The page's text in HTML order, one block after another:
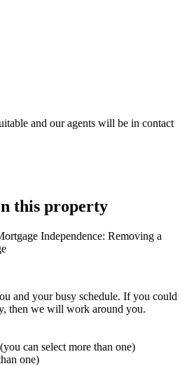
and our agents will be in contact
this property
Independence: Removing a
and your busy schedule. If you could
then we will work around you.
(you can select more than one)
one)